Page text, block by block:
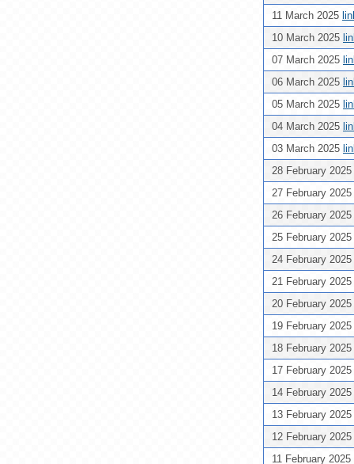
11 March 2025
10 March 2025
07 March 2025
06 March 2025
05 March 2025
04 March 2025
03 March 2025
28 February 2025
27 February 2025
26 February 2025
25 February 2025
24 February 2025
21 February 2025
20 February 2025
19 February 2025
18 February 2025
17 February 2025
14 February 2025
13 February 2025
12 February 2025
11 February 2025